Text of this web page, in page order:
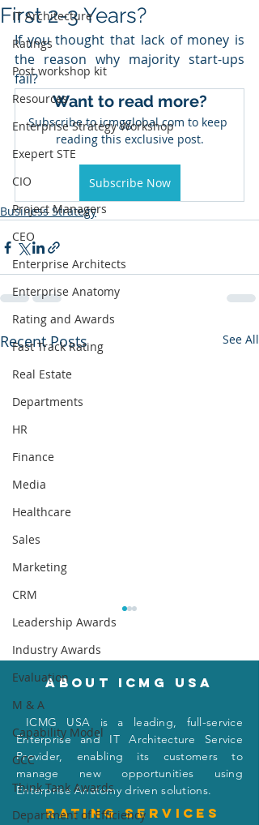
IT Architecture
Ratings
Post workshop kit
Resources
Enterprise Strategy Workshop
Exepert STE
CIO
Project Managers
CEO
Enterprise Architects
Enterprise Anatomy
Rating and Awards
Fast Track Rating
Real Estate
Departments
HR
Finance
Media
Healthcare
Sales
Marketing
CRM
Leadership Awards
Industry Awards
Evaluation
M & A
Capability Model
GCC
Think Tank Awards
Department of Efficiency
First 2-3 Years?
If you thought that lack of money is
the reason why majority start-ups
fail?
Want to read more?
Subscribe to icmgglobal.com to keep
reading this exclusive post.
Subscribe Now
Business Strategy
Recent Posts See All
When the Warren
Buffett (Enterprise
Architect) Met the
Visionary Capitalist
(Masayoshi Son)
About icmg usa
ICMG USA is a leading, full-service
Enterprise and IT Architecture Service
Provider, enabling its customers to
manage new opportunities using
Enterprise Anatomy driven solutions.
Ratingservices